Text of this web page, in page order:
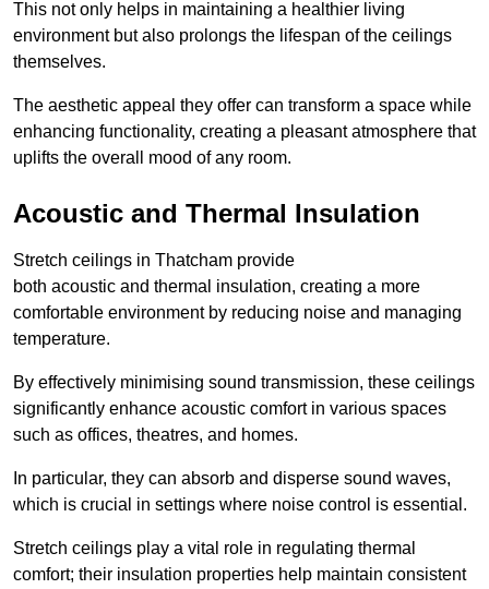
This not only helps in maintaining a healthier living
environment but also prolongs the lifespan of the ceilings
themselves.
The aesthetic appeal they offer can transform a space while
enhancing functionality, creating a pleasant atmosphere that
uplifts the overall mood of any room.
Acoustic and Thermal Insulation
Stretch ceilings in Thatcham provide
both acoustic and thermal insulation, creating a more
comfortable environment by reducing noise and managing
temperature.
By effectively minimising sound transmission, these ceilings
significantly enhance acoustic comfort in various spaces
such as offices, theatres, and homes.
In particular, they can absorb and disperse sound waves,
which is crucial in settings where noise control is essential.
Stretch ceilings play a vital role in regulating thermal
comfort; their insulation properties help maintain consistent